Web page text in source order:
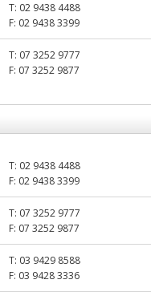
T: 02 9438 4488
F: 02 9438 3399
T: 07 3252 9777
F: 07 3252 9877
T: 02 9438 4488
F: 02 9438 3399
T: 07 3252 9777
F: 07 3252 9877
T: 03 9429 8588
F: 03 9428 3336